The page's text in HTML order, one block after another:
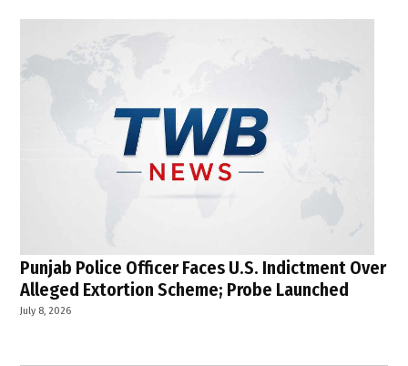
Punjab Police Officer Faces U.S. Indictment Over
Alleged Extortion Scheme; Probe Launched
July 8, 2026